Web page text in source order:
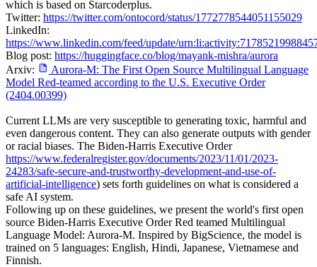
which is based on Starcoderplus.
Twitter: https://twitter.com/ontocord/status/1772778544051155029
LinkedIn:
https://www.linkedin.com/feed/update/
Blog post: https://huggingface.co/blog/mayank-mishra/aurora
Arxiv:
Aurora-M: The First Open Source Multilingual Language
Model Red-teamed according to the U.S. Executive Order
(2404.00399)
Current LLMs are very susceptible to generating toxic, harmful and
even dangerous content. They can also generate outputs with gender
or racial biases. The Biden-Harris Executive Order
https://www.federalregister.gov/documents/2023/11/01/2023-
24283/safe-secure-and-trustworthy-development-and-use-of-
artificial-intelligence) sets forth guidelines on what is considered a
safe AI system.
Following up on these guidelines, we present the world's first open
source Biden-Harris Executive Order Red teamed Multilingual
Language Model: Aurora-M. Inspired by BigScience, the model is
trained on 5 languages: English, Hindi, Japanese, Vietnamese and
Finnish.